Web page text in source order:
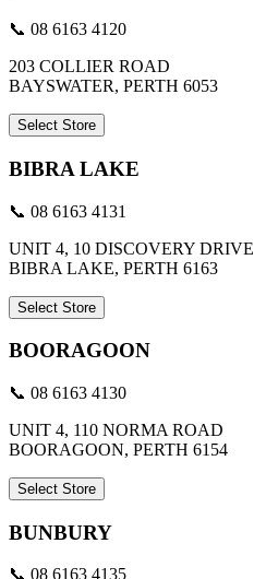
📞 08 6163 4120
203 COLLIER ROAD
BAYSWATER, PERTH 6053
Select Store
BIBRA LAKE
📞 08 6163 4131
UNIT 4, 10 DISCOVERY DRIVE
BIBRA LAKE, PERTH 6163
Select Store
BOORAGOON
📞 08 6163 4130
UNIT 4, 110 NORMA ROAD
BOORAGOON, PERTH 6154
Select Store
BUNBURY
📞 08 6163 4135